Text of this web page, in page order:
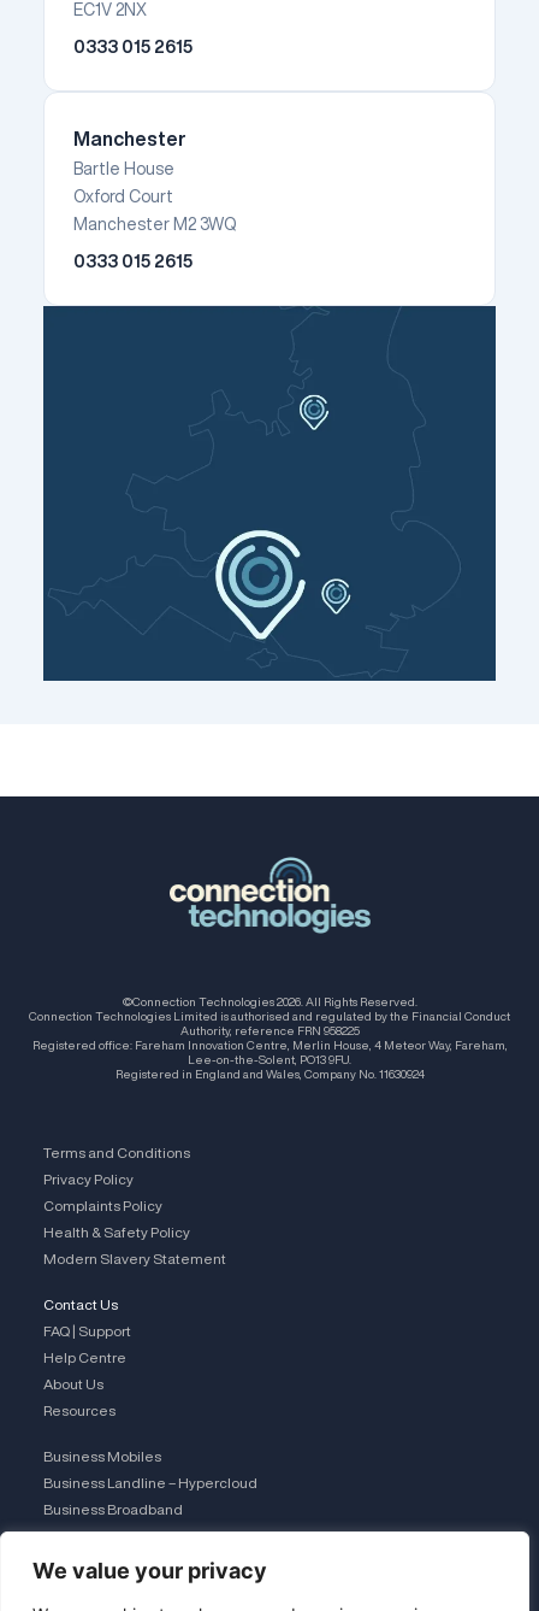
We value your privacy
EC1V 2NX
0333 015 2615
Manchester
Bartle House
Oxford Court
Manchester M2 3WQ
0333 015 2615
©Connection Technologies 2026. All Rights Reserved.
Connection Technologies Limited is authorised and regulated by the Financial Conduct
Authority, reference FRN 958225
Registered office: Fareham Innovation Centre, Merlin House, 4 Meteor Way, Fareham,
Lee-on-the-Solent, PO13 9FU.
Registered in England and Wales, Company No. 11630924
Terms and Conditions
Privacy Policy
Complaints Policy
Health & Safety Policy
Modern Slavery Statement
Contact Us
FAQ | Support
Help Centre
About Us
Resources
Business Mobiles
Business Landline – Hypercloud
Business Broadband
IT Managed Services
The Connection Club